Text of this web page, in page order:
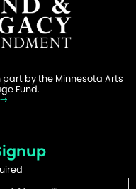
part by the Minnesota Arts
Fund.